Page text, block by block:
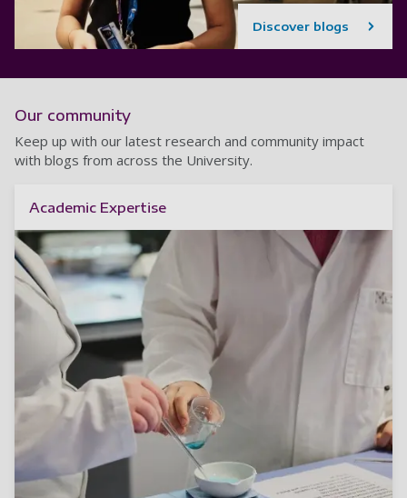
Discover blogs
Our community
Keep up with our latest research and community impact
with blogs from across the University.
Academic Expertise